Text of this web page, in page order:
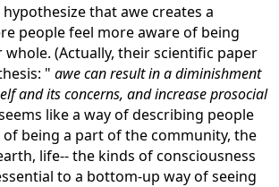
that awe creates a
people feel more aware of being
(Actually, their scientific paper
" awe can result in a diminishment
and its concerns, and increase prosocial
like a way of describing people
of being a part of the community, the
life-- the kinds of consciousness
to a bottom-up way of seeing